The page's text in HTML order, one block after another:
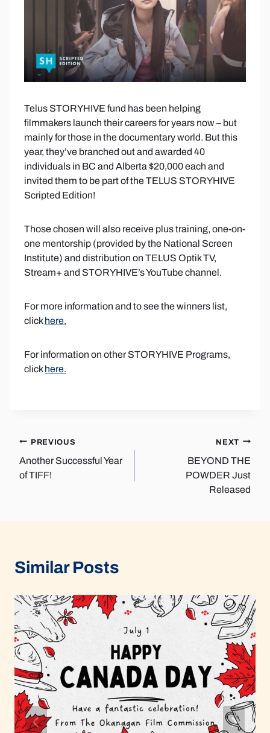
Telus STORYHIVE fund has been helping
filmmakers launch their careers for years now – but
mainly for those in the documentary world. But this
year, they’ve branched out and awarded 40
individuals in BC and Alberta $20,000 each and
invited them to be part of the TELUS STORYHIVE
Scripted Edition!
Those chosen will also receive plus training, one-on-
one mentorship (provided by the National Screen
Institute) and distribution on TELUS Optik TV,
Stream+ and STORYHIVE’s YouTube channel.
For more information and to see the winners list,
clickhere.
For information on other STORYHIVE Programs,
clickhere.
Post
navigation
PREVIOUS
Another Successful Year
of TIFF!
NEXT
BEYOND THE
POWDER Just
Released
Similar Posts